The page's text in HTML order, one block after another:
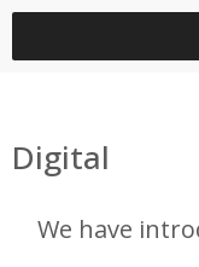
Digital
We have